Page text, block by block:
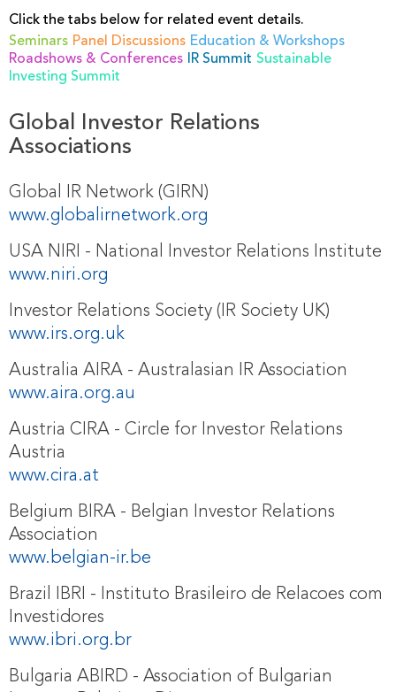
Click the tabs below for related event details.
Seminars Panel Discussions Education & Workshops
Roadshows & Conferences
IR Summit Sustainable
Investing Summit
Global Investor Relations
Associations
Global IR Network (GIRN)
www.globalirnetwork.org
USA NIRI - National Investor Relations Institute
www.niri.org
Investor Relations Society (IR Society UK)
www.irs.org.uk
Australia AIRA - Australasian IR Association
www.aira.org.au
Austria CIRA - Circle for Investor Relations
Austria
www.cira.at
Belgium BIRA - Belgian Investor Relations
Association
www.belgian-ir.be
Brazil IBRI - Instituto Brasileiro de Relacoes com
Investidores
www.ibri.org.br
Bulgaria ABIRD - Association of Bulgarian